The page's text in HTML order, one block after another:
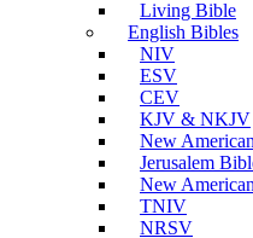
Living Bible
English Bibles
NIV
ESV
CEV
KJV & NKJV
New
Jerusalem
New
TNIV
NRSV